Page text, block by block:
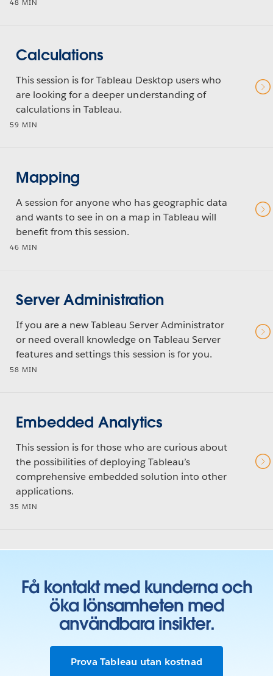
48 MIN
Calculations
This session is for Tableau Desktop users who
are looking for a deeper understanding of
calculations in Tableau.
59 MIN
Mapping
A session for anyone who has geographic data
and wants to see in on a map in Tableau will
benefit from this session.
46 MIN
Server Administration
If you are a new Tableau Server Administrator
or need overall knowledge on Tableau Server
features and settings this session is for you.
58 MIN
Embedded Analytics
This session is for those who are curious about
the possibilities of deploying Tableau’s
comprehensive embedded solution into other
applications.
35 MIN
Få kontakt med kunderna och
öka lönsamheten med
användbara insikter.
Prova Tableau utan kostnad